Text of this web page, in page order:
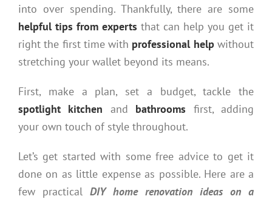
into over spending. Thankfully, there are some
helpful tips from experts that can help you get it
right the first time with professional help without
stretching your wallet beyond its means.
First, make a plan, set a budget, tackle the
spotlight kitchen and bathrooms first, adding
your own touch of style throughout.
Let’s get started with some free advice to get it
done on as little expense as possible. Here are a
few practical DIY home renovation ideas on a